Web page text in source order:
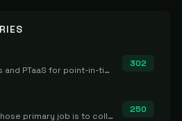
Penetration testing tools and PTaaS for point-in-time manual or assisted pentests that produce a findings report.
302
Digital forensics tools whose primary job is to collect, preserve, and analyze evidence after the fact.
250